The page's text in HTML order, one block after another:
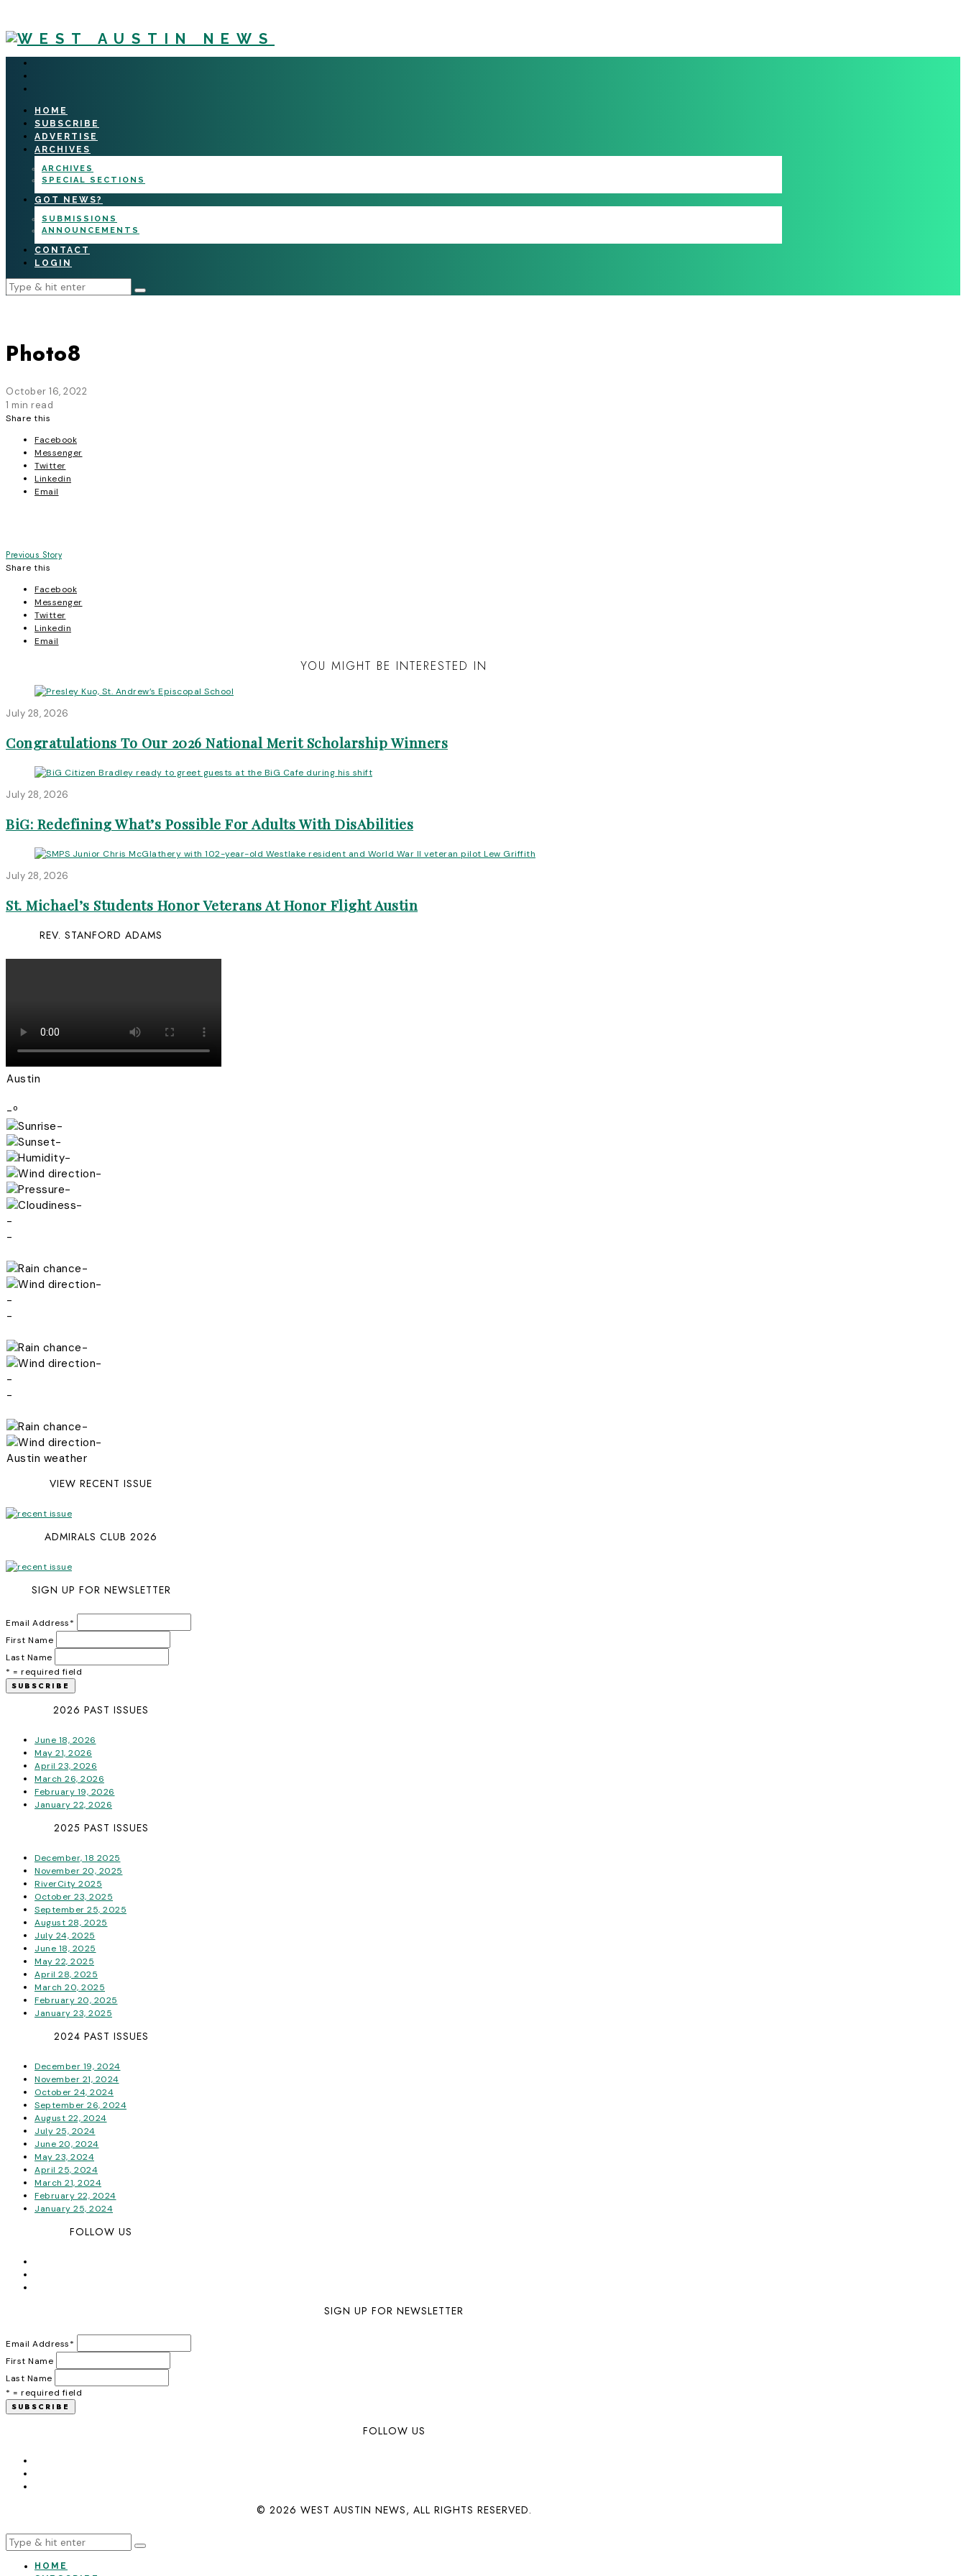
HOME
SUBSCRIBE
ADVERTISE
ARCHIVES
ARCHIVES
SPECIAL SECTIONS
GOT NEWS?
SUBMISSIONS
ANNOUNCEMENTS
CONTACT
LOGIN
Photo8
October 16, 2022
1 min read
Share this
Facebook
Messenger
Twitter
Linkedin
Email
Post
navigation
Previous Story
Share this
Facebook
Messenger
Twitter
Linkedin
Email
YOU MIGHT BE INTERESTED IN
July 28, 2026
Congratulations To Our 2026 National Merit Scholarship Winners
July 28, 2026
BiG: Redefining What’s Possible For Adults With DisAbilities
July 28, 2026
St. Michael’s Students Honor Veterans At Honor Flight Austin
REV. STANFORD ADAMS
Austin
-º
-
-
-
-
-
-
-
-
-
-
-
-
-
-
-
-
-
-
Austin weather
VIEW RECENT ISSUE
ADMIRALS CLUB 2026
SIGN UP FOR NEWSLETTER
Email Address*
First Name
Last Name
* = required field
2026 PAST ISSUES
June 18, 2026
May 21, 2026
April 23, 2026
March 26, 2026
February 19, 2026
January 22, 2026
2025 PAST ISSUES
December, 18 2025
November 20, 2025
RiverCity 2025
October 23, 2025
September 25, 2025
August 28, 2025
July 24, 2025
June 18, 2025
May 22, 2025
April 28, 2025
March 20, 2025
February 20, 2025
January 23, 2025
2024 PAST ISSUES
December 19, 2024
November 21, 2024
October 24, 2024
September 26, 2024
August 22, 2024
July 25, 2024
June 20, 2024
May 23, 2024
April 25, 2024
March 21, 2024
February 22, 2024
January 25, 2024
FOLLOW US
SIGN UP FOR NEWSLETTER
Email Address*
First Name
Last Name
* = required field
FOLLOW US
© 2026 WEST AUSTIN NEWS, ALL RIGHTS RESERVED.
HOME